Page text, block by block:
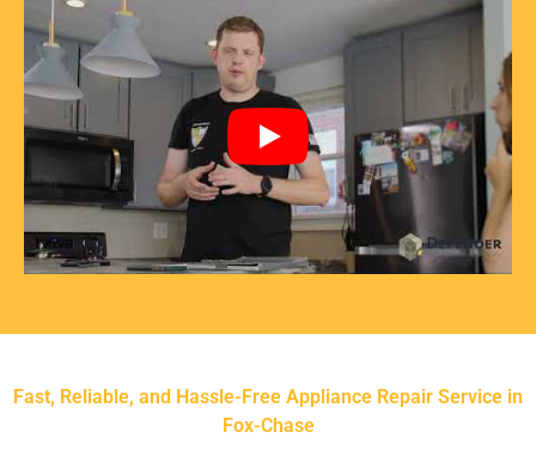
Fast, Reliable, and Hassle-Free Appliance Repair Service in
Fox-Chase